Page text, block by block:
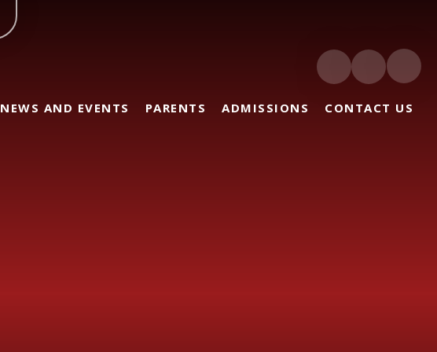
NEWS AND EVENTS PARENTS ADMISSIONS CONTACT US